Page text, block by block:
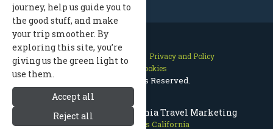
Mammoth Lakes California Travel Marketing
Mammoth Lakes California
Contact Us Site Map
Privacy and Policy
Manage Cookies
2026 © All Rights Reserved.
journey, help us guide you to
the good stuff, and make
your trip smoother. By
exploring this site, you’re
giving us the green light to
use them.
Accept all
Reject all